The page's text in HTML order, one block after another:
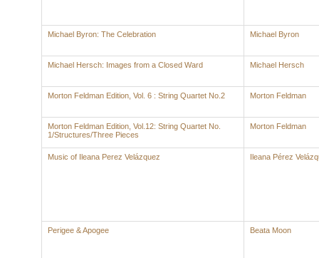
Michael Byron: The Celebration Michael Byron
Michael Hersch: Images from a Closed Ward Michael Hersch
Morton Feldman Edition, Vol. 6 : String Quartet No.2 Morton Feldman
Morton Feldman Edition, Vol.12: String Quartet No.
1/Structures/Three Pieces
Morton Feldman
Music of Ileana Perez Velázquez Ileana Pérez
Perigee & Apogee Beata Moon